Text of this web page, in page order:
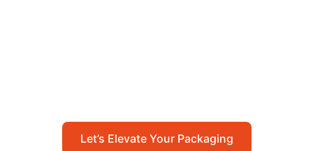
Let’s Elevate Your Packaging